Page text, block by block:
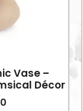
Vase –
Décor